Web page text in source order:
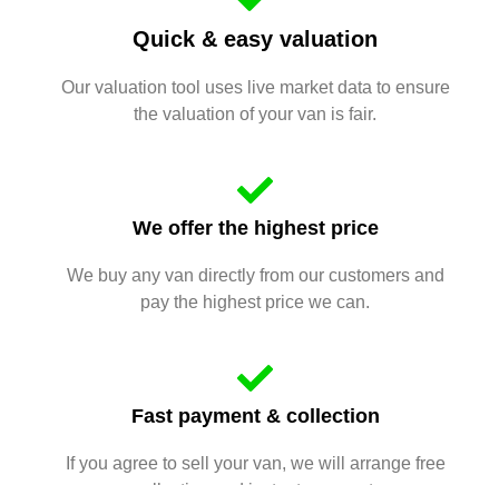
Quick & easy valuation
Our valuation tool uses live market data to ensure
the valuation of your van is fair.
We offer the highest price
We buy any van directly from our customers and
pay the highest price we can.
Fast payment & collection
If you agree to sell your van, we will arrange free